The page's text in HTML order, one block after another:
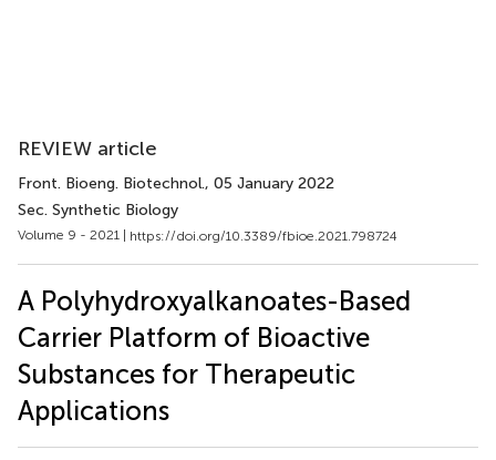
REVIEW article
Front. Bioeng. Biotechnol., 05 January 2022
Sec. Synthetic Biology
Volume 9 - 2021 | https://doi.org/10.3389/fbioe.2021.798724
A Polyhydroxyalkanoates-Based
Carrier Platform of Bioactive
Substances for Therapeutic
Applications